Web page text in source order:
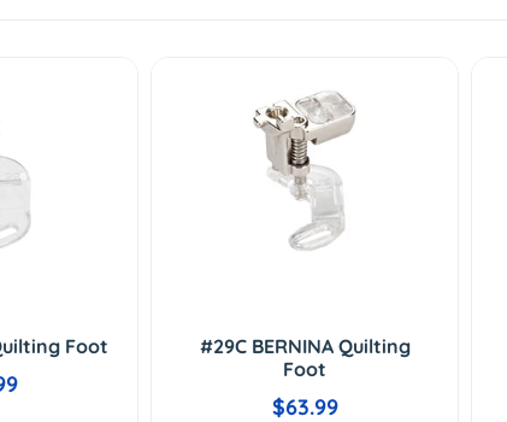
Foot
#29C BERNINA Quilting
Foot
$63.99